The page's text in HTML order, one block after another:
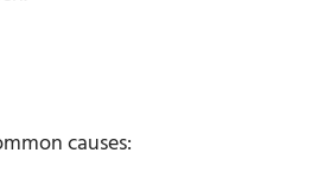
causes: